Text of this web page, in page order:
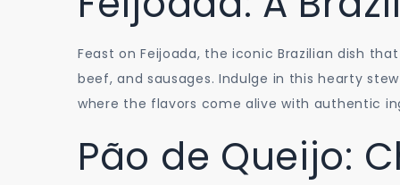
Feast on Feijoada, the iconic Brazilian dish
beef, and sausages. Indulge in this hearty
where the flavors come alive with authentic
Pão de Queijo: